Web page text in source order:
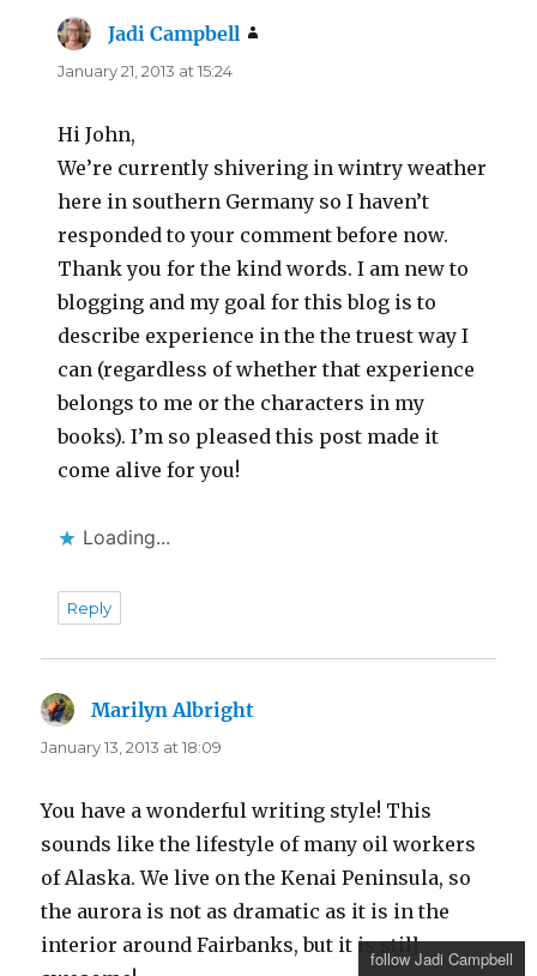
Jadi Campbell
January 21, 2013 at 15:24
Hi John,
We’re currently shivering in wintry weather
here in southern Germany so I haven’t
responded to your comment before now.
Thank you for the kind words. I am new to
blogging and my goal for this blog is to
describe experience in the the truest way I
can (regardless of whether that experience
belongs to me or the characters in my
books). I’m so pleased this post made it
come alive for you!
Loading...
Reply
Marilyn Albright
January 13, 2013 at 18:09
You have a wonderful writing style! This
sounds like the lifestyle of many oil workers
of Alaska. We live on the Kenai Peninsula, so
the aurora is not as dramatic as it is in the
interior around Fairbanks, but it is still
follow Jadi Campbell